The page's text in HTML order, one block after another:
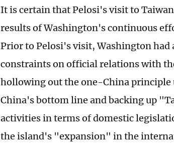
It is certain that Pelosi's visit to
results of Washington's continuous
Prior to Pelosi's visit, Washington
constraints on official relations with
hollowing out the one-China
China's bottom line and backing up
activities in terms of domestic
the island's "expansion" in the